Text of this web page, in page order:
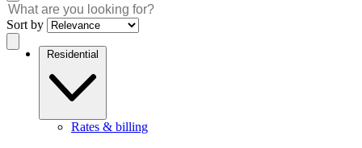
Sort by
Residential
Rates & billing